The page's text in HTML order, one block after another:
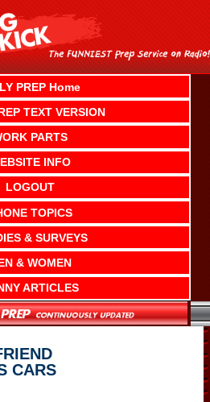
PREP Home
TEXT VERSION
PARTS
INFO
LOGOUT
TOPICS
& SURVEYS
& WOMEN
ARTICLES
CARS